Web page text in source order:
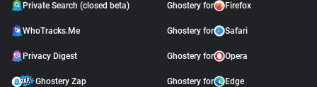
Private Search (closed beta)
WhoTracks.Me
Privacy Digest
Ghostery Zap
Ghostery for Firefox
Ghostery for Safari
Ghostery for Opera
Ghostery for Edge